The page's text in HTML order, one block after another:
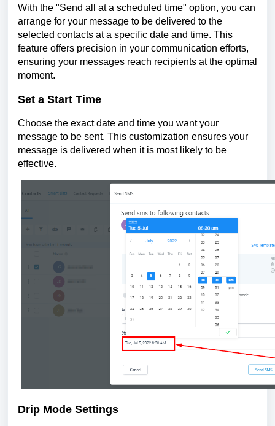
With the "Send all at a scheduled time" option, you can
arrange for your message to be delivered to the
selected contacts at a specific date and time. This
feature offers precision in your communication efforts,
ensuring your messages reach recipients at the optimal
moment.
Set a Start Time
Choose the exact date and time you want your
message to be sent. This customization ensures your
message is delivered when it is most likely to be
effective.
Drip Mode Settings